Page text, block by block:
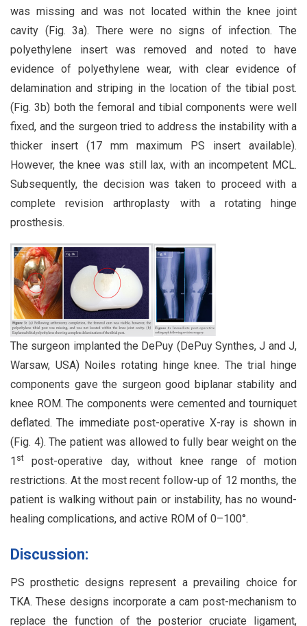
was missing and was not located within the knee joint
cavity (Fig. 3a). There were no signs of infection. The
polyethylene insert was removed and noted to have
evidence of polyethylene wear, with clear evidence of
delamination and striping in the location of the tibial post.
(Fig. 3b) both the femoral and tibial components were well
fixed, and the surgeon tried to address the instability with a
thicker insert (17 mm maximum PS insert available).
However, the knee was still lax, with an incompetent MCL.
Subsequently, the decision was taken to proceed with a
complete revision arthroplasty with a rotating hinge
prosthesis.
The surgeon implanted the DePuy (DePuy Synthes, J and J,
Warsaw, USA) Noiles rotating hinge knee. The trial hinge
components gave the surgeon good biplanar stability and
knee ROM. The components were cemented and tourniquet
deflated. The immediate post-operative X-ray is shown in
(Fig. 4). The patient was allowed to fully bear weight on the
1 st
post-operative day, without knee range of motion
restrictions. At the most recent follow-up of 12 months, the
patient is walking without pain or instability, has no wound-
healing complications, and active ROM of 0–100°.
Discussion:
PS prosthetic designs represent a prevailing choice for
TKA. These designs incorporate a cam post-mechanism to
replace the function of the posterior cruciate ligament,